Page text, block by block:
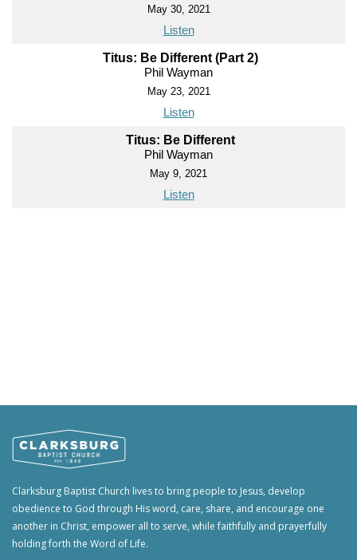
May 30, 2021
Listen
Titus: Be Different (Part 2)
Phil Wayman
May 23, 2021
Listen
Titus: Be Different
Phil Wayman
May 9, 2021
Listen
Clarksburg Baptist Church lives to bring people to Jesus, develop
obedience to God through His word, care, share, and encourage one
another in Christ, empower all to serve, while faithfully and prayerfully
holding forth the Word of Life.